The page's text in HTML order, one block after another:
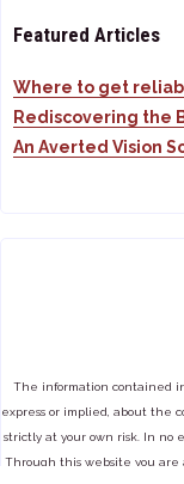
Featured Articles
Where to get
Rediscovering the
An Averted Vision
The information contained
express or implied, about the
strictly at your own risk. In no
Through this website you